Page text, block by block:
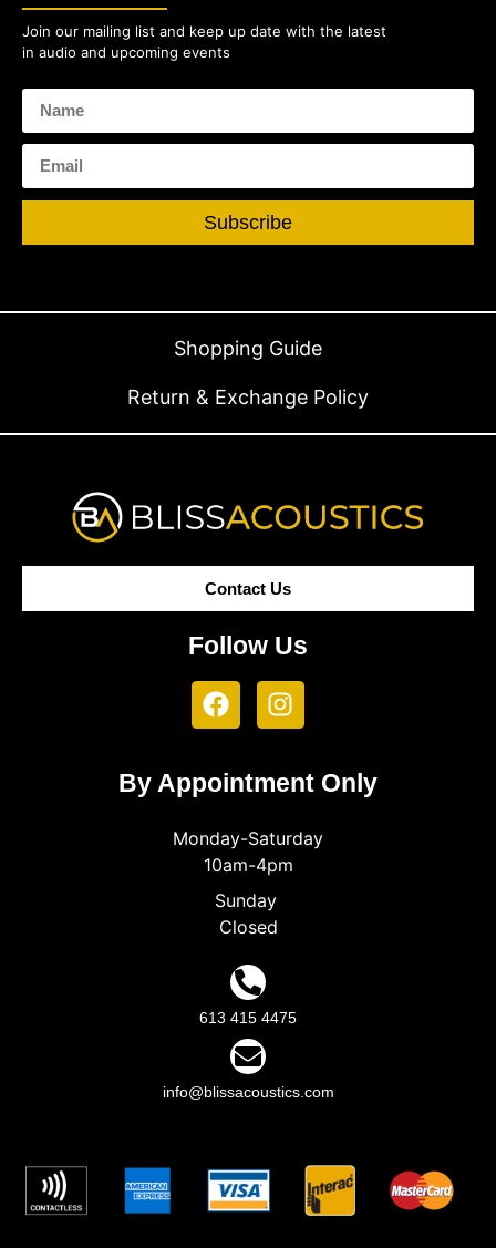
Join our mailing list and keep up date with the latest
in audio and upcoming events
Subscribe
Shopping Guide
Return & Exchange Policy
Contact Us
Follow Us
By Appointment Only
Monday-Saturday
10am-4pm
Sunday
Closed
613 415 4475
info@blissacoustics.com